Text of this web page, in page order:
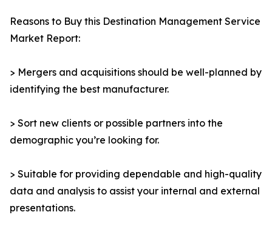
Reasons to Buy this Destination Management Service
Market Report:
> Mergers and acquisitions should be well-planned by
identifying the best manufacturer.
> Sort new clients or possible partners into the
demographic you’re looking for.
> Suitable for providing dependable and high-quality
data and analysis to assist your internal and external
presentations.